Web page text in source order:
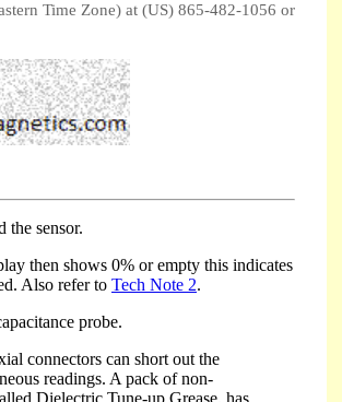
Time Zone) at (US) 865-482-1056 or